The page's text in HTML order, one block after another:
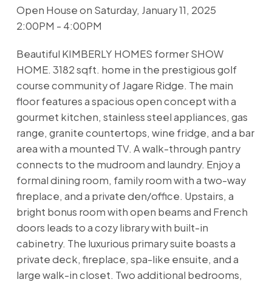
Open House on Saturday, January 11, 2025
2:00PM - 4:00PM
Beautiful KIMBERLY HOMES former SHOW
HOME. 3182 sqft. home in the prestigious golf
course community of Jagare Ridge. The main
floor features a spacious open concept with a
gourmet kitchen, stainless steel appliances, gas
range, granite countertops, wine fridge, and a bar
area with a mounted TV. A walk-through pantry
connects to the mudroom and laundry. Enjoy a
formal dining room, family room with a two-way
fireplace, and a private den/office. Upstairs, a
bright bonus room with open beams and French
doors leads to a cozy library with built-in
cabinetry. The luxurious primary suite boasts a
private deck, fireplace, spa-like ensuite, and a
large walk-in closet. Two additional bedrooms,